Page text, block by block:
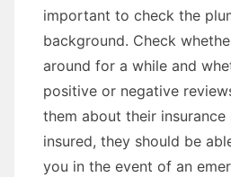
important to check the
background. Check
around for a while and
positive or negative
them about their
insured, they should be
you in the event of an